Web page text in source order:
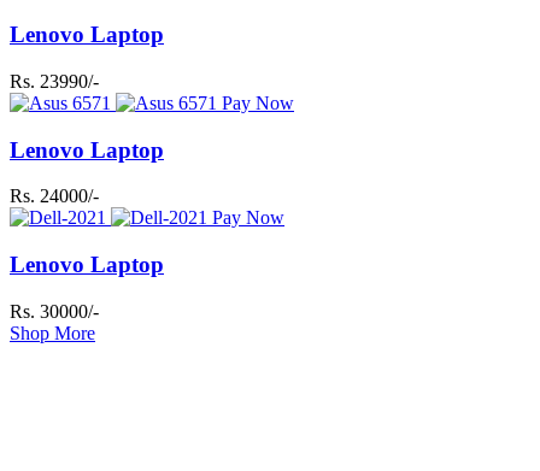
Lenovo Laptop
Rs. 23990/-
Pay Now
Lenovo Laptop
Rs. 24000/-
Pay Now
Lenovo Laptop
Rs. 30000/-
Shop More